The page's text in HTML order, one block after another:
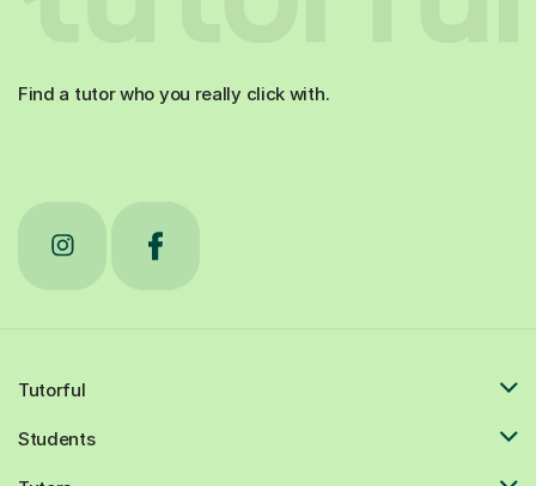
Find a tutor who you really click with.
Tutorful
Students